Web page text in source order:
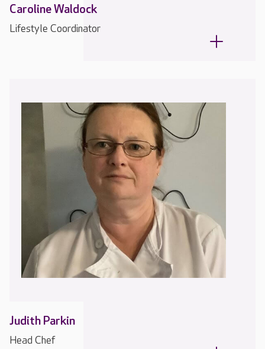
Caroline Waldock
Lifestyle Coordinator
Judith Parkin
Head Chef